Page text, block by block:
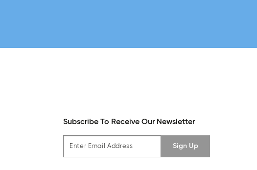
Subscribe To Receive Our Newsletter
Sign Up